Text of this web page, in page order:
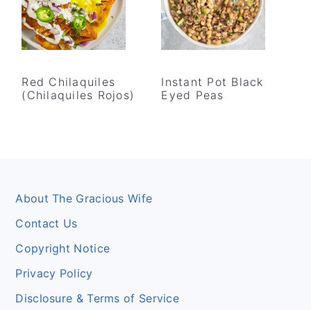
Red Chilaquiles
(Chilaquiles Rojos)
Instant Pot Black
Eyed Peas
Footer
About The Gracious Wife
Contact Us
Copyright Notice
Privacy Policy
Disclosure & Terms of Service